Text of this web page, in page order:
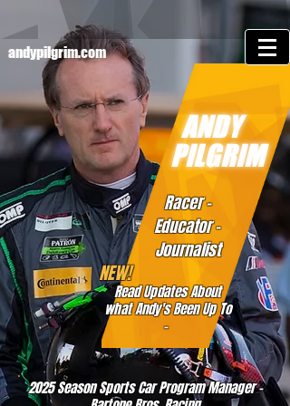
andypilgrim.com
ANDY
PILGRIM
Racer -
Educator -
Journalist
NEW!
Read Updates About
what Andy's Been Up To
-
2025 Season Sports Car Program Manager -